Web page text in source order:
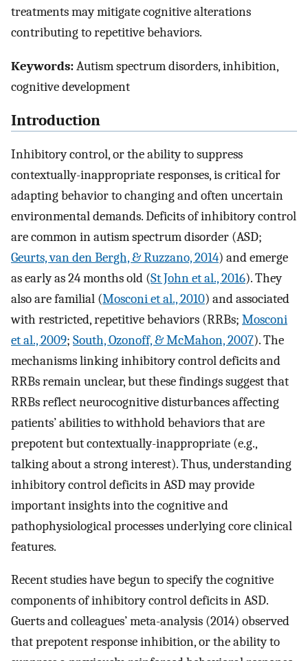
treatments may mitigate cognitive alterations
contributing to repetitive behaviors.
Keywords:Autism spectrum disorders, inhibition,
cognitive development
Introduction
Inhibitory control, or the ability to suppress
contextually-inappropriate responses, is critical for
adapting behavior to changing and often uncertain
environmental demands. Deficits of inhibitory control
are common in autism spectrum disorder (ASD;
Geurts, van den Bergh, & Ruzzano, 2014) and emerge
as early as 24 months old (St John et al., 2016). They
also are familial (Mosconi et al., 2010) and associated
with restricted, repetitive behaviors (RRBs; Mosconi
et al., 2009; South, Ozonoff, & McMahon, 2007). The
mechanisms linking inhibitory control deficits and
RRBs remain unclear, but these findings suggest that
RRBs reflect neurocognitive disturbances affecting
patients’ abilities to withhold behaviors that are
prepotent but contextually-inappropriate (e.g.,
talking about a strong interest). Thus, understanding
inhibitory control deficits in ASD may provide
important insights into the cognitive and
pathophysiological processes underlying core clinical
features.
Recent studies have begun to specify the cognitive
components of inhibitory control deficits in ASD.
Guerts and colleagues’ meta-analysis (2014) observed
that prepotent response inhibition, or the ability to